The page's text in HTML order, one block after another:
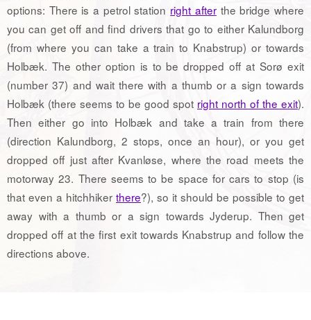
options: There is a petrol station right afterthe bridge where
you can get off and find drivers that go to either Kalundborg
(from where you can take a train to Knabstrup) or towards
Holbæk. The other option is to be dropped off at Sorø exit
(number 37) and wait there with a thumb or a sign towards
Holbæk (there seems to be good spot right north of the exit).
Then either go into Holbæk and take a train from there
(direction Kalundborg, 2 stops, once an hour), or you get
dropped off just after Kvanløse, where the road meets the
motorway 23. There seems to be space for cars to stop (is
that even a hitchhiker there?), so it should be possible to get
away with a thumb or a sign towards Jyderup. Then get
dropped off at the first exit towards Knabstrup and follow the
directions above.